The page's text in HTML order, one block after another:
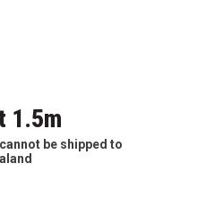
1.5m
be shipped to